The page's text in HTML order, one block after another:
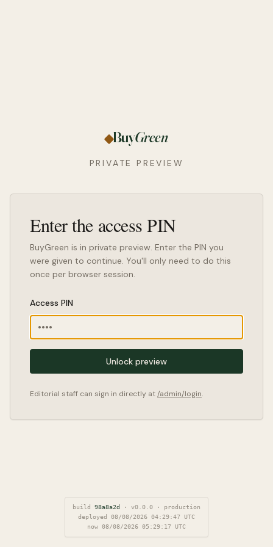
BuyGreen
PRIVATE PREVIEW
Enter the access PIN
BuyGreen is in private preview. Enter the PIN you
were given to continue. You'll only need to do this
once per browser session.
Access PIN
Unlock preview
Editorial staff can sign in directly at/admin/login.
build 98a8a2d · v0.0.0 · production
deployed 08/08/2026 04:29:47 UTC
now 08/08/2026 05:29:18 UTC